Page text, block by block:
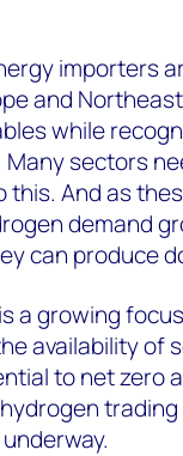
importers
and
while
Many sectors
this. And as
demand
can produce
a growing
availability of
to net zero